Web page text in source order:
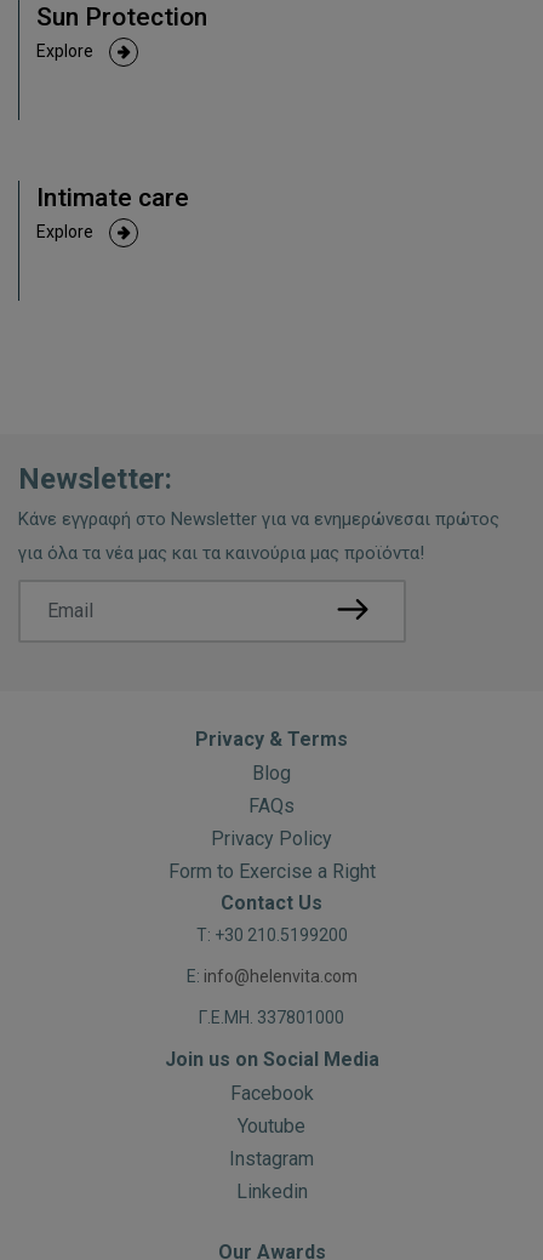
Sun Protection
Explore
Intimate care
Explore
Newsletter:
Κάνε εγγραφή στο Newsletter για να ενημερώνεσαι πρώτος
για όλα τα νέα μας και τα καινούρια μας προϊόντα!
Privacy & Terms
Blog
FAQs
Privacy Policy
Form to Exercise a Right
Contact Us
T: +30 210.5199200
E: info@helenvita.com
Γ.Ε.ΜΗ. 337801000
Join us on Social Media
Facebook
Youtube
Instagram
Linkedin
Our Awards